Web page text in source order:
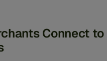
Connect to